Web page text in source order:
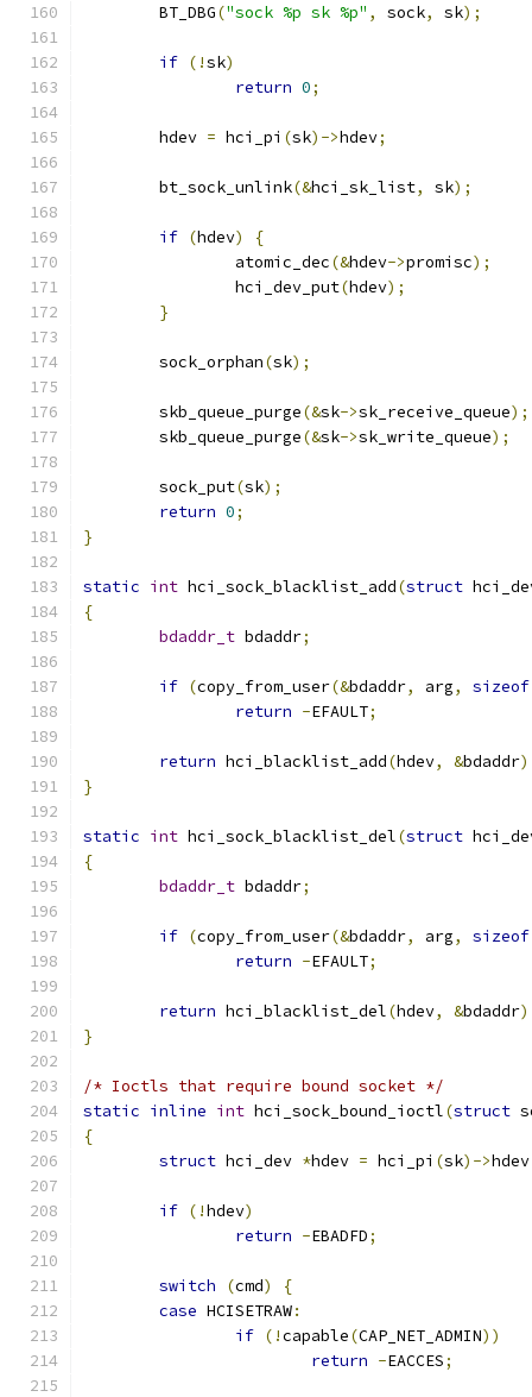
	BT_DBG
("sock %p sk %p" , sock, sk);
if (!sk)
return 0;
	hdev
= hci_pi (sk)->hdev;
	bt_sock_unlink
(&hci_sk_list, sk);
if (hdev)
{
		atomic_dec
(&hdev->promisc);
		hci_dev_put
(hdev);
}
	sock_orphan
(sk);
	skb_queue_purge
(&sk->sk_receive_queue);
	skb_queue_purge
(&sk->sk_write_queue);
	sock_put
(sk);
return 0;
}
static int hci_sock_blacklist_add(struct
{
bdaddr_t bdaddr;
if (copy_from_user(&bdaddr, arg, sizeof
return -EFAULT;
return hci_blacklist_add(hdev, &bdaddr
}
static int hci_sock_blacklist_del(struct
{
bdaddr_t bdaddr;
if (copy_from_user(&bdaddr, arg, sizeof
return -EFAULT;
return hci_blacklist_del(hdev, &bdaddr
}
/* Ioctls that require bound socket */
static inline int hci_sock_bound_ioctl(struct
{
struct hci_dev *hdev = hci_pi (sk)->hdev
if (!hdev)
return -EBADFD;
switch (cmd)
{
case HCISETRAW:
if (!capable(CAP_NET_ADMIN))
return -EACCES;